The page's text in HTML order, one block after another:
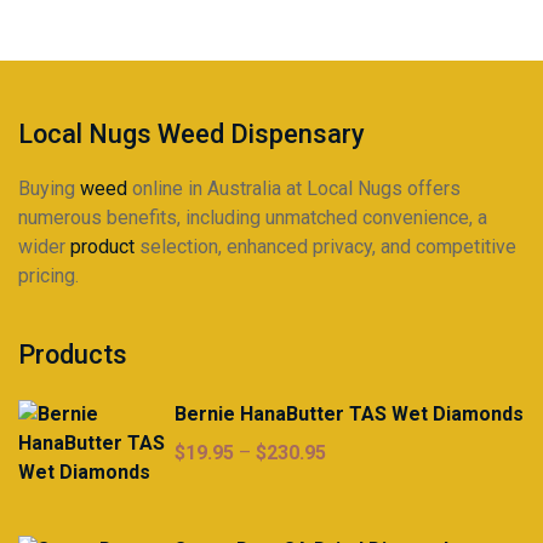
on
product
page
Local Nugs Weed Dispensary
Buying weed online in Australia at Local Nugs offers
numerous benefits, including unmatched convenience, a
wider product selection, enhanced privacy, and competitive
pricing.
Products
Bernie HanaButter TAS Wet Diamonds
$19.95 – $230.95